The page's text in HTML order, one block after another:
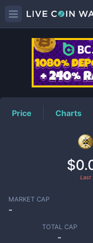
Price Charts
Last
MARKET CAP
-
TOTAL CAP
-